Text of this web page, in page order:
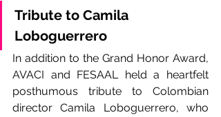
Tribute to Camila
Loboguerrero
In addition to the Grand Honor Award,
AVACI and FESAAL held a heartfelt
posthumous tribute to Colombian
director Camila Loboguerrero, who